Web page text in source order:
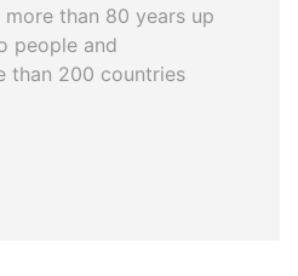
than 80 years up
people and
than 200 countries